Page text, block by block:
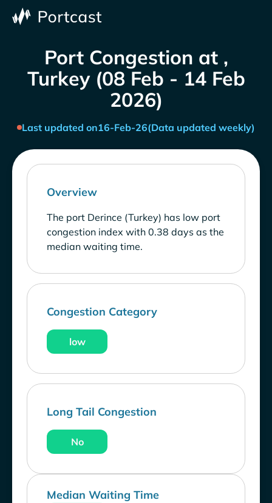
Port Congestion at ,
Turkey (08 Feb - 14 Feb
2026)
Last updated on16-Feb-26(Data updated weekly)
Overview
The port Derince (Turkey) has low port
congestion index with 0.38 days as the
median waiting time.
Congestion Category
low
Long Tail Congestion
No
Median Waiting Time